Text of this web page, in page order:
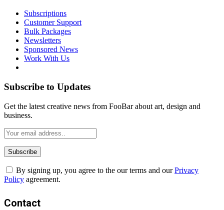
Subscriptions
Customer Support
Bulk Packages
Newsletters
Sponsored News
Work With Us
Subscribe to Updates
Get the latest creative news from FooBar about art, design and
business.
By signing up, you agree to the our terms and ourPrivacy
Policy agreement.
Contact